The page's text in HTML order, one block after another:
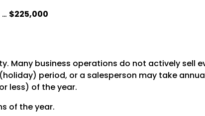
$225,000
Many business operations do not actively sell
period, or a salesperson may take
less) of the year.
of the year.